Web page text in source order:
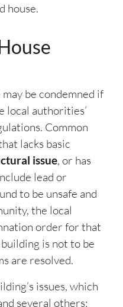
house.
be condemned if
local authorities’
Common
lacks basic
issue, or has
lead or
to be unsafe and
the local
order for that
is not to be
are resolved.
issues, which
several others: